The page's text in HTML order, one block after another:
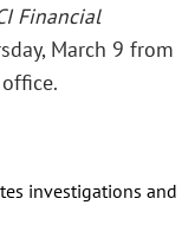
Financial
March 9 from
investigations and